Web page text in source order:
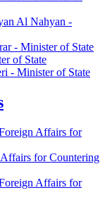
Al Nahyan -
- Minister of State
of State
- Minister of State
Affairs for
for Countering
Affairs for